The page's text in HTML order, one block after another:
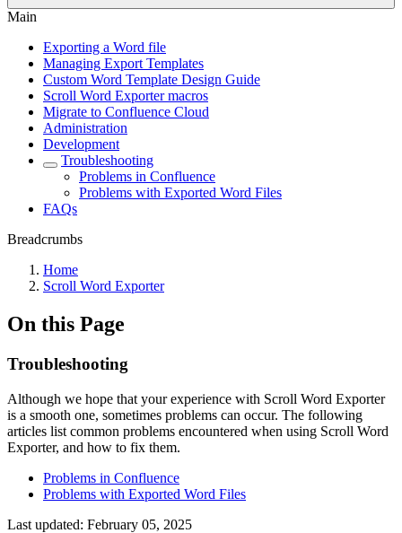
Main
Exporting a Word file
Managing Export Templates
Custom Word Template Design Guide
Scroll Word Exporter macros
Migrate to Confluence Cloud
Administration
Development
Troubleshooting
Problems in Confluence
Problems with Exported Word Files
FAQs
Breadcrumbs
Home
Scroll Word Exporter
On this Page
Troubleshooting
Although we hope that your experience with Scroll Word Exporter
is a smooth one, sometimes problems can occur. The following
articles list common problems encountered when using Scroll Word
Exporter, and how to fix them.
Problems in Confluence
Problems with Exported Word Files
Last updated: February 05, 2025